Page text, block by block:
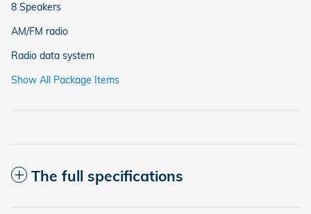
8 Speakers
AM/FM radio
Radio data system
Show All Package Items
The full specifications